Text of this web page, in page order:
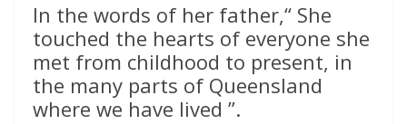
In the words of her father,“ She
touched the hearts of everyone she
met from childhood to present, in
the many parts of Queensland
where we have lived ”.